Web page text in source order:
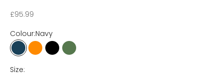
Sale price
£95.99
Colour:Navy
NavyOrangeDusty Black
Fog Green
Size: